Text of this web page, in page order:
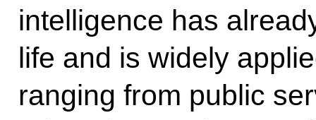
intelligence has
life and is widely
ranging from public